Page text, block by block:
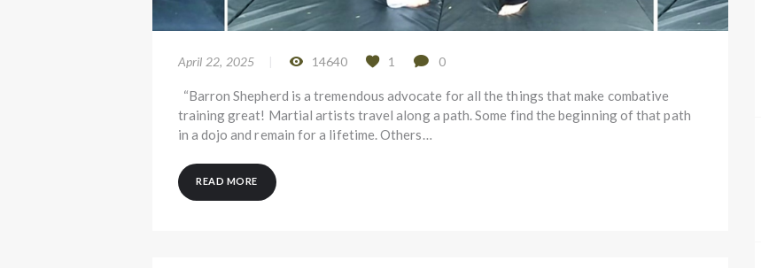
April 22, 2025 14640 1 0
“Barron Shepherd is a tremendous advocate for all the things that make combative
training great! Martial artists travel along a path. Some find the beginning of that path
in a dojo and remain for a lifetime. Others…
READ MORE